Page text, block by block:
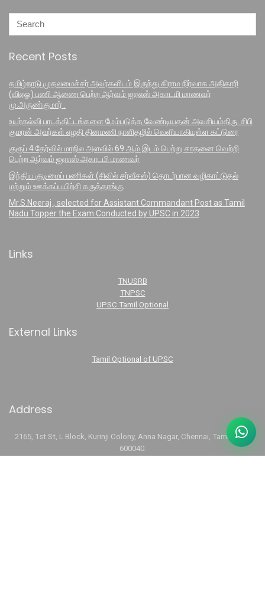
Recent Posts
தமிழ்நாடு முதலமைச்சர் அவர்களிடம் இருந்து கிராம நிர்வாக அதிகாரி
(விஏஓ) பணி ஆணை பெற்ற ஆர்வம் ஐஏஎஸ் அகாடமி மாணவர்
மு.அருண்குமார் .
உயர்கல்வி பாடத்திட்டங்களை மேம்படுத்த வேண்டியதன் அவசியம்திரு. சிபி
குமரன் அவர்கள் எழதி தினமணி நாளிதழில் வெளியாகியுள்ள கட்டுரை
குரூப் 4 தேர்வில் மாநில அளவில் 69 ஆம் இடம் பெற்று சாதனை வெற்றி
பெற்ற ஆர்வம் ஐஏஎஸ் அகாடமி மாணவர்
இந்திய குடிமைப் பணிகள் (சிவில் சர்வீசஸ்) தொடர்பான வழிகாட்டுதல்
மற்றும் ஊக்கப்பயிற்சி கருத்தரங்கு
Mr.S.Neeraj , selected for Assistant Commandant Post as Tamil
Nadu Topper the Exam Conducted by UPSC in 2023
Links
TNUSRB
TNPSC
UPSC Tamil Optional
External Links
Tamil Optional of UPSC
Address
2165, 1st St, L Block, Kurinji Colony, Anna Nagar, Chennai, Tamil Nadu
600040.